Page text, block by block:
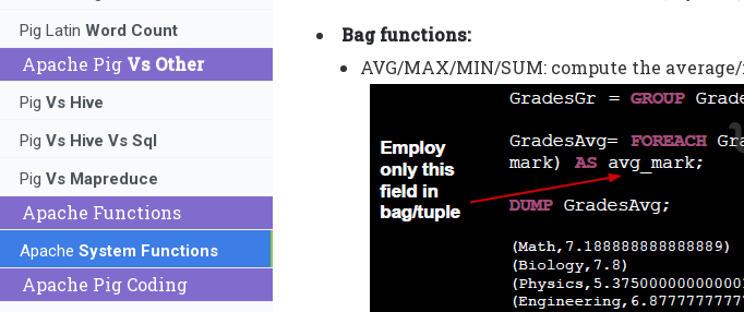
Pig Latin Word Count
Apache Pig Vs Other
Pig Vs Hive
Pig Vs Hive Vs Sql
Pig Vs Mapreduce
Apache Functions
Apache System Functions
Apache Pig Coding
Bag functions:
AVG/MAX/MIN/SUM: compute the